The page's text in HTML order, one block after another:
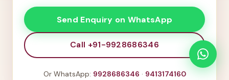
Send Enquiry on WhatsApp
Call +91-9928686346
Or WhatsApp: 9928686346 · 9413174160